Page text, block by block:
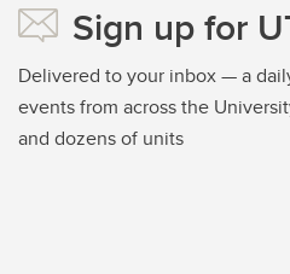
Sign up for
Delivered to your inbox — a
events from across the
and dozens of units